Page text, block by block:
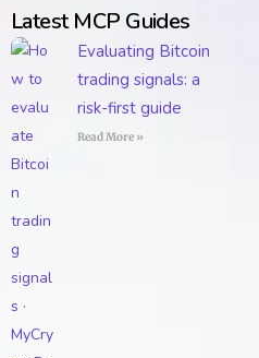
Latest MCP Guides
Evaluating Bitcoin
trading signals: a
risk-first guide
Read More »